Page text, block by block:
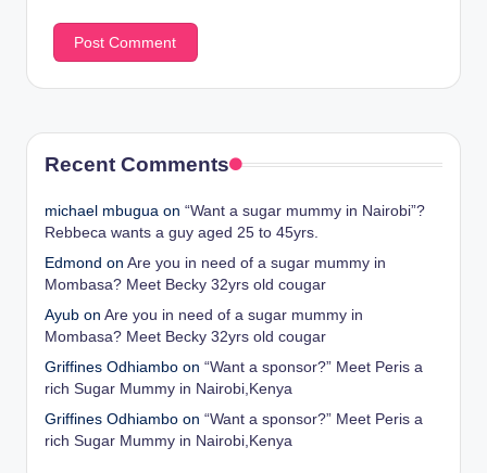
Recent Comments
michael mbugua on “Want a sugar mummy in Nairobi”?
Rebbeca wants a guy aged 25 to 45yrs.
Edmond on Are you in need of a sugar mummy in
Mombasa? Meet Becky 32yrs old cougar
Ayub on Are you in need of a sugar mummy in
Mombasa? Meet Becky 32yrs old cougar
Griffines Odhiambo on “Want a sponsor?” Meet Peris a
rich Sugar Mummy in Nairobi,Kenya
Griffines Odhiambo on “Want a sponsor?” Meet Peris a
rich Sugar Mummy in Nairobi,Kenya